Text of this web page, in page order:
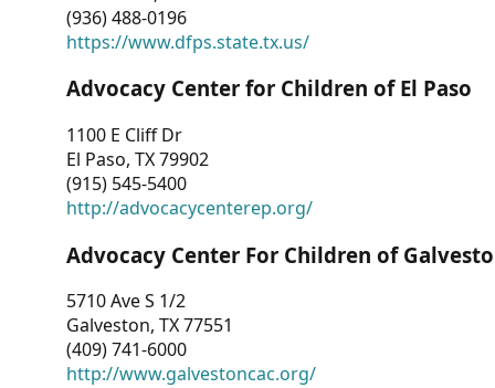
(936) 488-0196
https://www.dfps.state.tx.us/
Advocacy Center for Children of El Paso
1100 E Cliff Dr
El Paso, TX 79902
(915) 545-5400
http://advocacycenterep.org/
Advocacy Center For Children of
5710 Ave S 1/2
Galveston, TX 77551
(409) 741-6000
http://www.galvestoncac.org/